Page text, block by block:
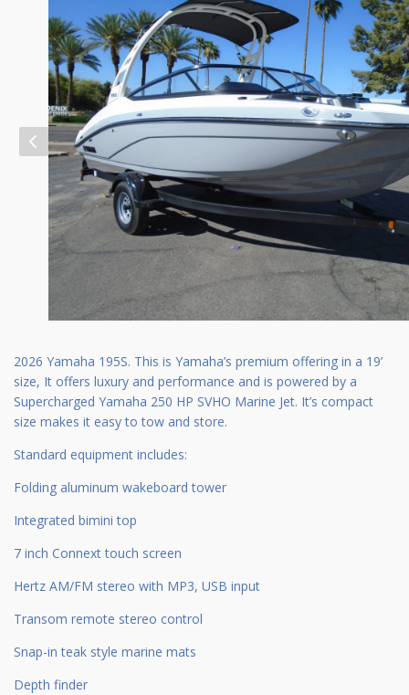
2026 Yamaha 195S. This is Yamaha’s premium offering in a 19’
size, It offers luxury and performance and is powered by a
Supercharged Yamaha 250 HP SVHO Marine Jet. It’s compact
size makes it easy to tow and store.
Standard equipment includes:
Folding aluminum wakeboard tower
Integrated bimini top
7 inch Connext touch screen
Hertz AM/FM stereo with MP3, USB input
Transom remote stereo control
Snap-in teak style marine mats
Depth finder